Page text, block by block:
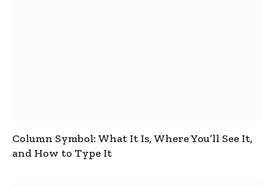
Column Symbol: What It Is, Where You’ll See It,
and How to Type It